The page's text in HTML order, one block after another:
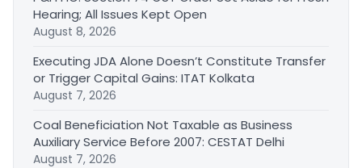
Hearing; All Issues Kept Open
August 8, 2026
Executing JDA Alone Doesn’t Constitute Transfer
or Trigger Capital Gains: ITAT Kolkata
August 7, 2026
Coal Beneficiation Not Taxable as Business
Auxiliary Service Before 2007: CESTAT Delhi
August 7, 2026